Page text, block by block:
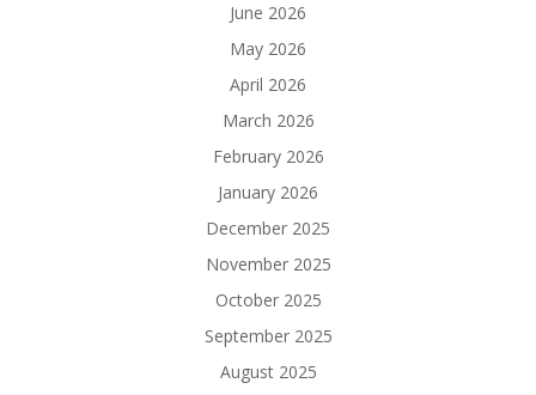
June 2026
May 2026
April 2026
March 2026
February 2026
January 2026
December 2025
November 2025
October 2025
September 2025
August 2025